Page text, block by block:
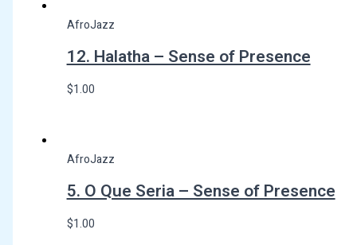
AfroJazz
12. Halatha – Sense of Presence
$1.00
AfroJazz
5. O Que Seria – Sense of Presence
$1.00